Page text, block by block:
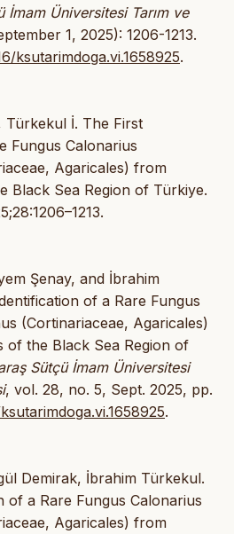
İmam Üniversitesi Tarım ve
1, 2025): 1206-1213.
ksutarimdoga.vi.1658925.
Türkekul İ. The First
Fungus Calonarius
Agaricales) from
Black Sea Region of Türkiye.
Şenay, and İbrahim
of a Rare Fungus
(Cortinariaceae, Agaricales)
of the Black Sea Region of
Sütçü İmam Üniversitesi
, vol. 28, no. 5, Sept. 2025, pp.
.
Demirak, İbrahim Türkekul.
of a Rare Fungus Calonarius
Agaricales) from